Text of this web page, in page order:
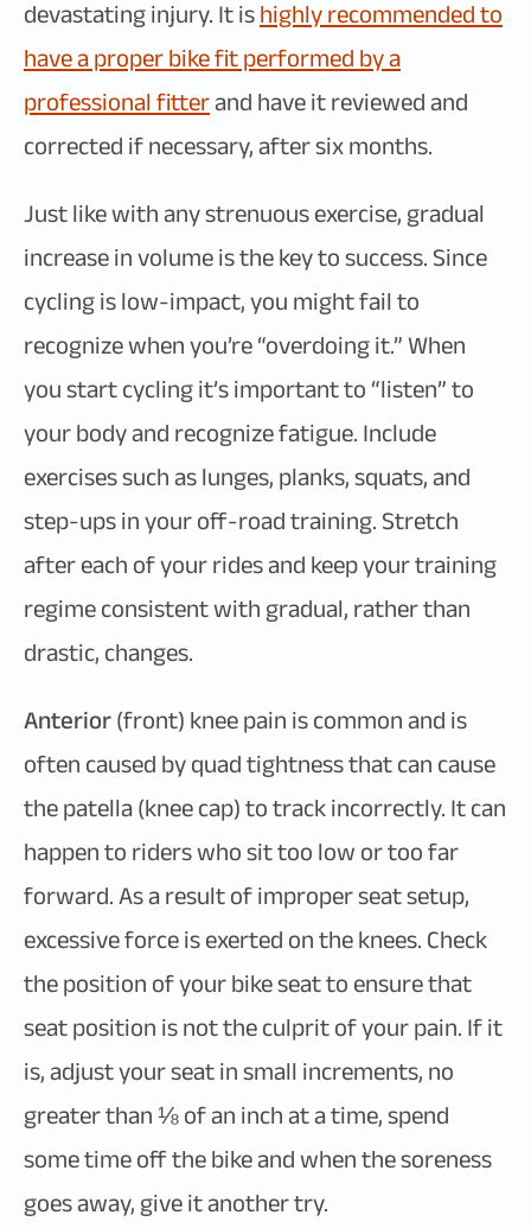
devastating injury. It ishighly recommended to
have a proper bike fit performed by a
professional fitterand have it reviewed and
corrected if necessary, after six months.
Just like with any strenuous exercise, gradual
increase in volume is the key to success. Since
cycling is low-impact, you might fail to
recognize when you’re “overdoing it.” When
you start cycling it’s important to “listen” to
your body and recognize fatigue. Include
exercises such as lunges, planks, squats, and
step-ups in your off-road training. Stretch
after each of your rides and keep your training
regime consistent with gradual, rather than
drastic, changes.
Anterior(front) knee pain is common and is
often caused by quad tightness that can cause
the patella (knee cap) to track incorrectly. It can
happen to riders who sit too low or too far
forward. As a result of improper seat setup,
excessive force is exerted on the knees. Check
the position of your bike seat to ensure that
seat position is not the culprit of your pain. If it
is, adjust your seat in small increments, no
greater than ⅛ of an inch at a time, spend
some time off the bike and when the soreness
goes away, give it another try.